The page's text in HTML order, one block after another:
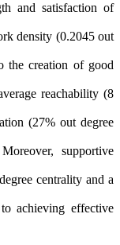
and satisfaction of
density (0.2045 out
the creation of good
reachability (8
(27% out degree
supportive
centrality and a
achieving effective